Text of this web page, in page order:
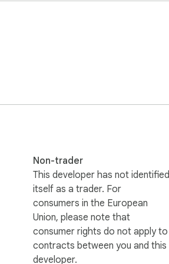
Non-trader
This developer has not identified
itself as a trader. For
consumers in the European
Union, please note that
consumer rights do not apply to
contracts between you and this
developer.